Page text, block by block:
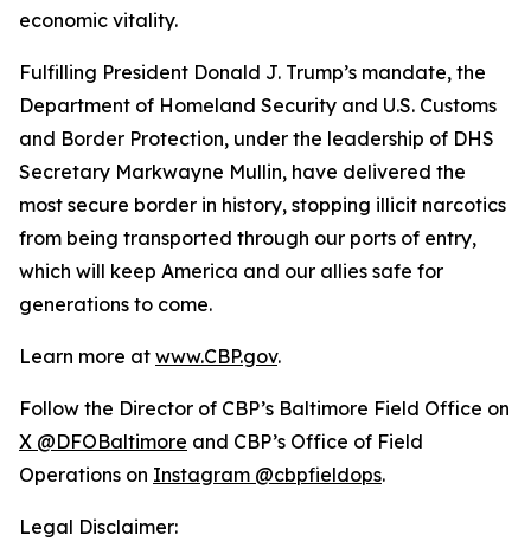
economic vitality.
Fulfilling President Donald J. Trump’s mandate, the
Department of Homeland Security and U.S. Customs
and Border Protection, under the leadership of DHS
Secretary Markwayne Mullin, have delivered the
most secure border in history, stopping illicit narcotics
from being transported through our ports of entry,
which will keep America and our allies safe for
generations to come.
Learn more at www.CBP.gov.
Follow the Director of CBP’s Baltimore Field Office on
X @DFOBaltimore and CBP’s Office of Field
Operations on Instagram @cbpfieldops.
Legal Disclaimer: